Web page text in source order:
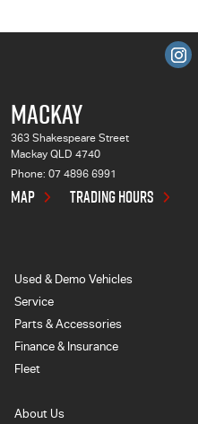
MACKAY
363 Shakespeare Street
Mackay QLD 4740
Phone: 07 4896 6991
MAP TRADING HOURS
Used & Demo Vehicles
Service
Parts & Accessories
Finance & Insurance
Fleet
About Us